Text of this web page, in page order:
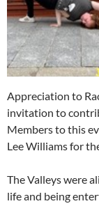
Appreciation to
invitation to
Members to this
Lee Williams for
The Valleys were
life and being